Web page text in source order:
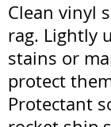
Clean vinyl
rag. Lightly
stains or
protect
Protectant